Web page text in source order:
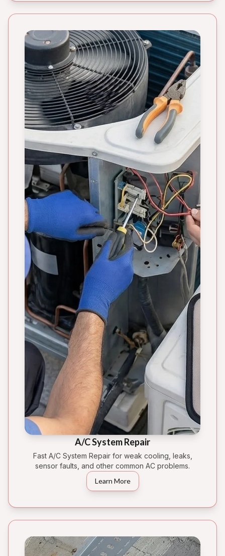
A/C System Repair
Fast A/C System Repair for weak cooling, leaks,
sensor faults, and other common AC problems.
Learn More